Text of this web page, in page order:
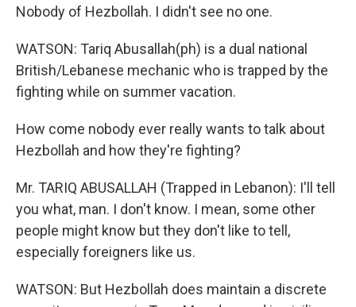
Nobody of Hezbollah. I didn't see no one.
WATSON: Tariq Abusallah(ph) is a dual national
British/Lebanese mechanic who is trapped by the
fighting while on summer vacation.
How come nobody ever really wants to talk about
Hezbollah and how they're fighting?
Mr. TARIQ ABUSALLAH (Trapped in Lebanon): I'll tell
you what, man. I don't know. I mean, some other
people might know but they don't like to tell,
especially foreigners like us.
WATSON: But Hezbollah does maintain a discrete